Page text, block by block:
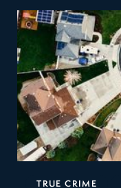
TRUE CRIME